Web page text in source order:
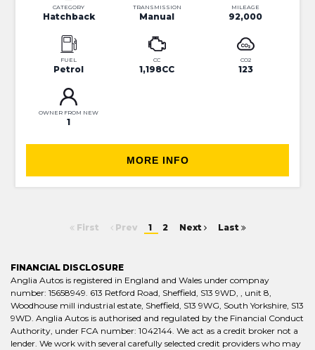
CATEGORY
Hatchback
TRANSMISSION
Manual
MILEAGE
92,000
FUEL
Petrol
CC
1,198CC
CO2
123
OWNER FROM NEW
1
MORE INFO
First Prev 1 2 Next Last
FINANCIAL DISCLOSURE
Anglia Autos is registered in England and Wales under compnay
number: 15658949. 613 Retford Road, Sheffield, S13 9WD, , unit 8,
Woodhouse mill industrial estate, Sheffield, S13 9WG, South Yorkshire, S13
9WD. Anglia Autos is authorised and regulated by the Financial Conduct
Authority, under FCA number: 1042144. We act as a credit broker not a
lender. We work with several carefully selected credit providers who may